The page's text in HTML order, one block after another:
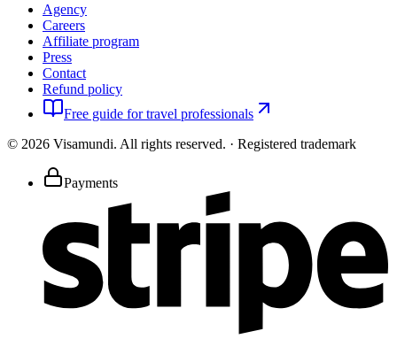
Agency
Careers
Affiliate program
Press
Contact
Refund policy
Free guide for travel professionals
© 2026 Visamundi. All rights reserved. · Registered trademark
Payments